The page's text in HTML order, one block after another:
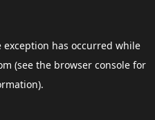
exception has occurred while
(see the browser consolefor